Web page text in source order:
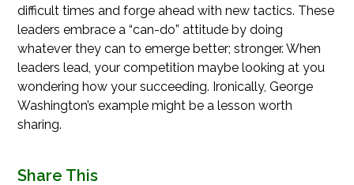
difficult times and forge ahead with new tactics. These
leaders embrace a “can-do” attitude by doing
whatever they can to emerge better; stronger. When
leaders lead, your competition maybe looking at you
wondering how your succeeding. Ironically, George
Washington’s example might be a lesson worth
sharing.
Share This